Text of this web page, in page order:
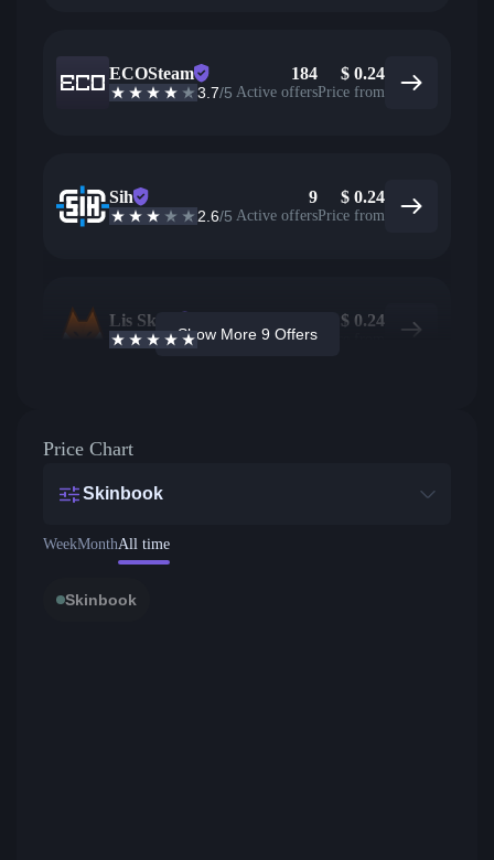
ECOSteam
3.7/5
184
Active offers
$ 0.24
Price from
Sih
2.6/5
9
Active offers
$ 0.24
Price from
Lis Skins
4.9 /5 Active offers
$ 0.24
Show More 9 Offers
Price Chart
Skinbook
WeekMonthAll time
Skinbook